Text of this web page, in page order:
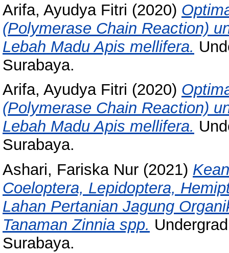
Arifa, Ayudya Fitri (2020)
(Polymerase Chain Reaction)
Lebah Madu Apis mellifera.
Surabaya.
Arifa, Ayudya Fitri (2020)
(Polymerase Chain Reaction)
Lebah Madu Apis mellifera.
Surabaya.
Ashari, Fariska Nur (2021)
Coeloptera, Lepidoptera,
Lahan Pertanian Jagung
Tanaman Zinnia spp.
Surabaya.